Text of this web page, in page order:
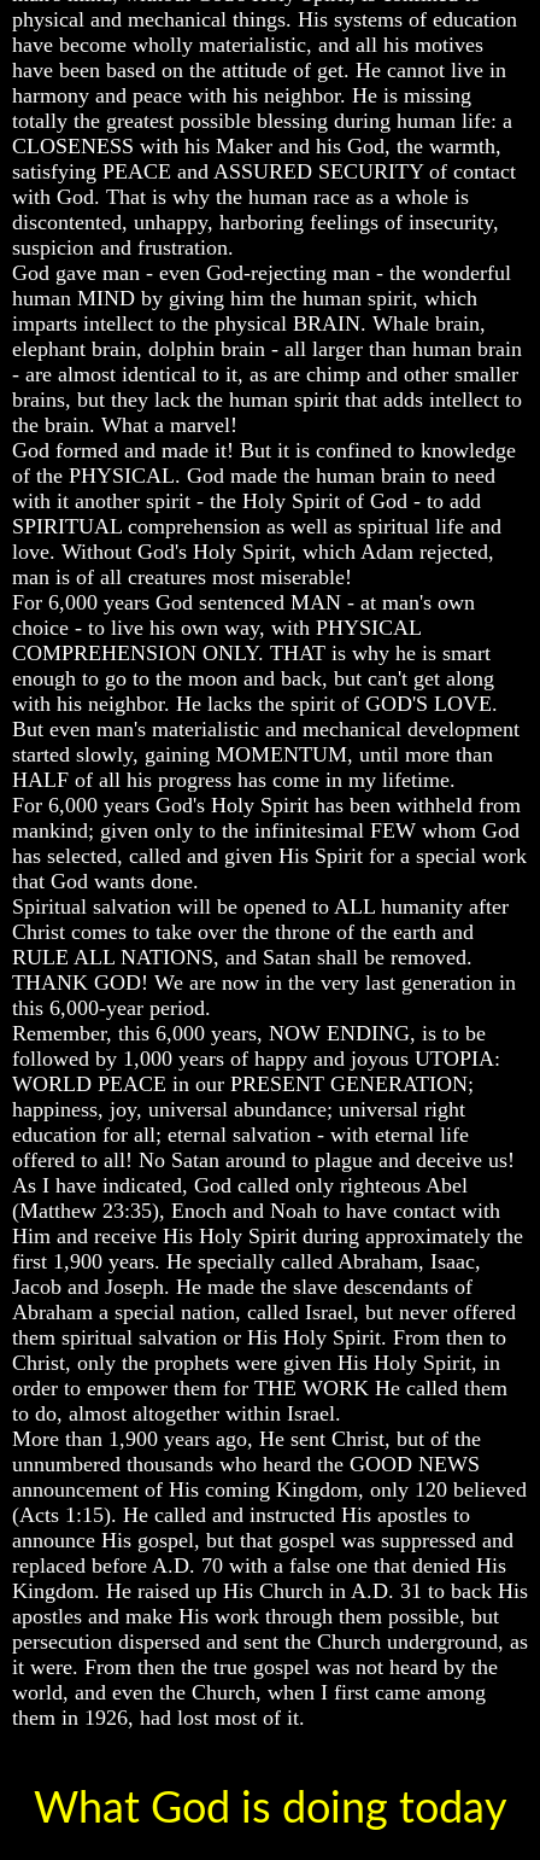
God
Fair
To
Put
God
First
Was
King
God's
Divorce
Is
Jesus
God
Should
We
Pray
To
God
Or
Only
To
Christ
70
Weeks
Of
Daniel
Was
Jesus
Really
Dead
Why
Christ
Died
If
You
Lived
At
Time
Of
Christ
Would
You
Have
Believed
Him
The
Mystery
Of
MELCHIZEDEK
Solved
What
Is
Man
How
God
Planned
To
Reproduce
Himself
What
Led
To
The
Creation
Man
Is
The
physical and mechanical things. His systems of education
have become wholly materialistic, and all his motives
have been based on the attitude of get. He cannot live in
harmony and peace with his neighbor. He is missing
totally the greatest possible blessing during human life: a
CLOSENESS with his Maker and his God, the warmth,
satisfying PEACE and ASSURED SECURITY of contact
with God. That is why the human race as a whole is
discontented, unhappy, harboring feelings of insecurity,
suspicion and frustration.
God gave man - even God-rejecting man - the wonderful
human MIND by giving him the human spirit, which
imparts intellect to the physical BRAIN. Whale brain,
elephant brain, dolphin brain - all larger than human brain
- are almost identical to it, as are chimp and other smaller
brains, but they lack the human spirit that adds intellect to
the brain. What a marvel!
God formed and made it! But it is confined to knowledge
of the PHYSICAL. God made the human brain to need
with it another spirit - the Holy Spirit of God - to add
SPIRITUAL comprehension as well as spiritual life and
love. Without God's Holy Spirit, which Adam rejected,
man is of all creatures most miserable!
For 6,000 years God sentenced MAN - at man's own
choice - to live his own way, with PHYSICAL
COMPREHENSION ONLY. THAT is why he is smart
enough to go to the moon and back, but can't get along
with his neighbor. He lacks the spirit of GOD'S LOVE.
But even man's materialistic and mechanical development
started slowly, gaining MOMENTUM, until more than
HALF of all his progress has come in my lifetime.
For 6,000 years God's Holy Spirit has been withheld from
mankind; given only to the infinitesimal FEW whom God
has selected, called and given His Spirit for a special work
that God wants done.
Spiritual salvation will be opened to ALL humanity after
Christ comes to take over the throne of the earth and
RULE ALL NATIONS, and Satan shall be removed.
THANK GOD! We are now in the very last generation in
this 6,000-year period.
Remember, this 6,000 years, NOW ENDING, is to be
followed by 1,000 years of happy and joyous UTOPIA:
WORLD PEACE in our PRESENT GENERATION;
happiness, joy, universal abundance; universal right
education for all; eternal salvation - with eternal life
offered to all! No Satan around to plague and deceive us!
As I have indicated, God called only righteous Abel
(Matthew 23:35), Enoch and Noah to have contact with
Him and receive His Holy Spirit during approximately the
first 1,900 years. He specially called Abraham, Isaac,
Jacob and Joseph. He made the slave descendants of
Abraham a special nation, called Israel, but never offered
them spiritual salvation or His Holy Spirit. From then to
Christ, only the prophets were given His Holy Spirit, in
order to empower them for THE WORK He called them
to do, almost altogether within Israel.
More than 1,900 years ago, He sent Christ, but of the
unnumbered thousands who heard the GOOD NEWS
announcement of His coming Kingdom, only 120 believed
(Acts 1:15). He called and instructed His apostles to
announce His gospel, but that gospel was suppressed and
replaced before A.D. 70 with a false one that denied His
Kingdom. He raised up His Church in A.D. 31 to back His
apostles and make His work through them possible, but
persecution dispersed and sent the Church underground, as
it were. From then the true gospel was not heard by the
world, and even the Church, when I first came among
them in 1926, had lost most of it.
What God is doing today
God
Fair
To
Put
God
First
Was
King
God's
Divorce
Is
Jesus
God
Should
We
Pray
To
God
Or
Only
To
Christ
70
Weeks
Of
Daniel
Was
Jesus
Really
Dead
Why
Christ
Died
If
You
Lived
At
Time
Of
Christ
Would
You
Have
Believed
Him
The
Mystery
Of
MELCHIZEDEK
Solved
What
Is
Man
How
God
Planned
To
Reproduce
Himself
What
Led
To
The
Creation
Man
Is
The
God
Fair
To
Put
God
First
Was
King
God's
Divorce
Is
Jesus
God
Should
We
Pray
To
God
Or
Only
To
Christ
70
Weeks
Of
Daniel
Was
Jesus
Really
Dead
Why
Christ
Died
If
You
Lived
At
Time
Of
Christ
Would
You
Have
Believed
Him
The
Mystery
Of
MELCHIZEDEK
Solved
What
Is
Man
How
God
Planned
To
Reproduce
Himself
What
Led
To
The
Creation
Man
Is
The